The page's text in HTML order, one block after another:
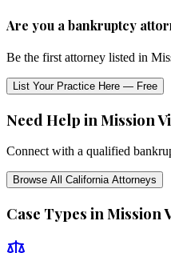
Are you a bankruptcy
Be the first attorney listed in
List Your Practice Here — Free
Need Help in Mission
Connect with a qualified
Browse All CaliforniaAttorneys
Case Types in Mission